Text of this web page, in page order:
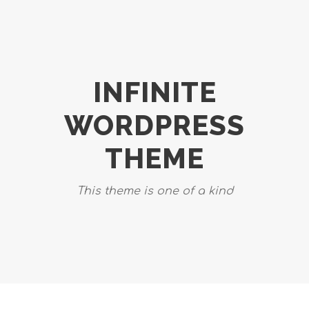
INFINITE
WORDPRESS
THEME
This theme is one of a kind